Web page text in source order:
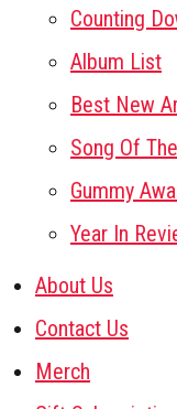
Counting
Album List
Best New
Song Of
Gummy
Year In
About Us
Contact Us
Merch